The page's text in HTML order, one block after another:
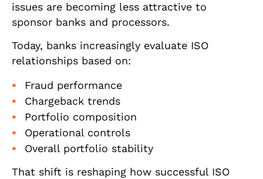
issues are becoming less attractive to
sponsor banks and processors.
Today, banks increasingly evaluate ISO
relationships based on:
Fraud performance
Chargeback trends
Portfolio composition
Operational controls
Overall portfolio stability
That shift is reshaping how successful ISO